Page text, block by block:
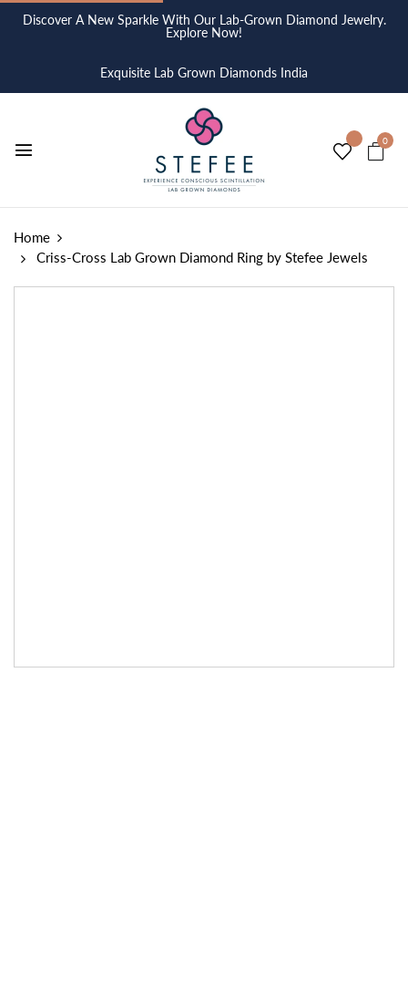
Discover A New Sparkle With Our Lab-Grown Diamond Jewelry.
Explore Now!
Exquisite Lab Grown Diamonds India
0
Home
Criss-Cross Lab Grown Diamond Ring by Stefee Jewels